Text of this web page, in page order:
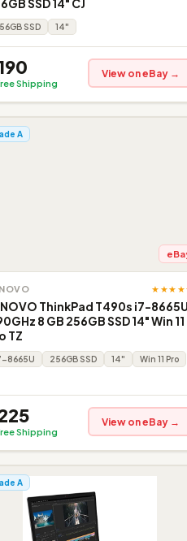
SSD 14"
Shipping
View on eBay →
A
ThinkPad T490s i7-8665U
8 GB 256GB SSD 14" Win 11
TZ
8665U 256GB SSD 14" Win 11 Pro
Shipping
View on eBay →
A